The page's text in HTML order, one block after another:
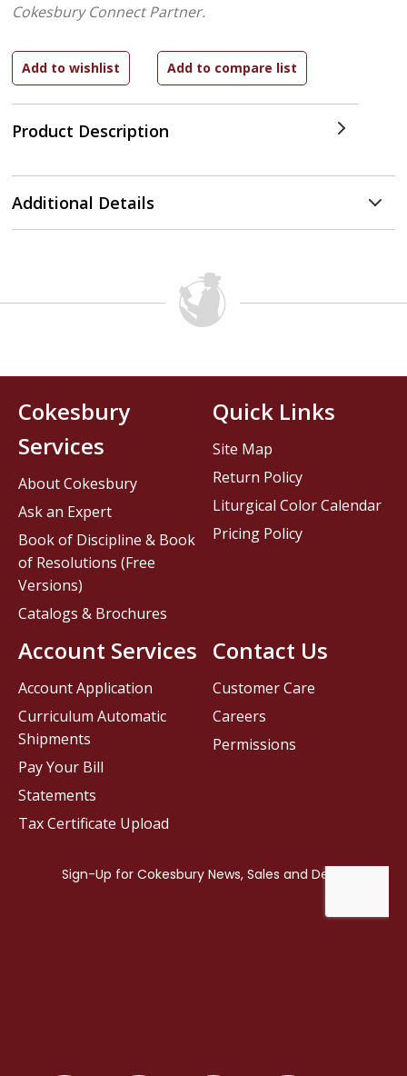
Product Description
Cokesbury Connect Partner.
Additional Details
Contact Us
Customer Care
Careers
Permissions
Cokesbury
Services
About Cokesbury
Ask an Expert
Book of Discipline & Book
of Resolutions (Free
Versions)
Catalogs & Brochures
Account Services
Account Application
Curriculum Automatic
Shipments
Pay Your Bill
Statements
Tax Certificate Upload
Quick Links
Site Map
Return Policy
Liturgical Color Calendar
Pricing Policy